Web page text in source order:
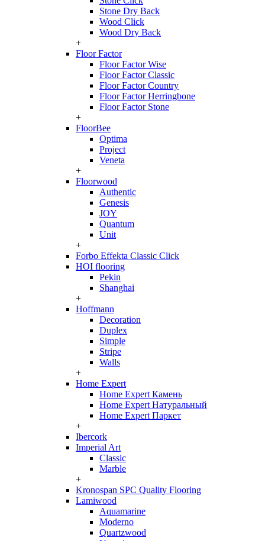
Stone Dry Back
Wood Click
Wood Dry Back
+
Floor Factor
Floor Factor Wise
Floor Factor Classic
Floor Factor Country
Floor Factor Herringbone
Floor Factor Stone
+
FloorBee
Optima
Project
Veneta
+
Floorwood
Authentic
Genesis
JOY
Quantum
Unit
+
Forbo Effekta Classic Click
HOI flooring
Pekin
Shanghai
+
Hoffmann
Decoration
Duplex
Simple
Stripe
Walls
+
Home Expert
Home Expert Камень
Home Expert Натуральный
Home Expert Паркет
+
Ibercork
Imperial Art
Classic
Marble
+
Kronospan SPC Quality Flooring
Lamiwood
Aquamarine
Moderno
Quartzwood